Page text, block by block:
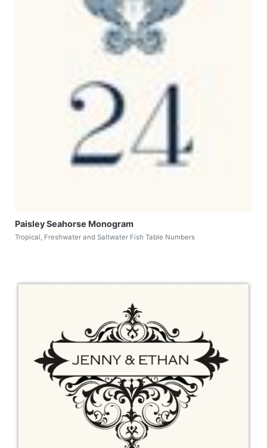
Tropical, Freshwater and Saltwater Fish Table Numbers